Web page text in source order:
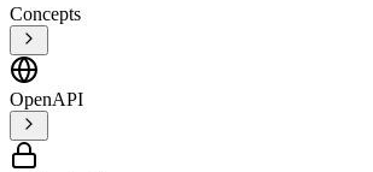
Concepts
OpenAPI